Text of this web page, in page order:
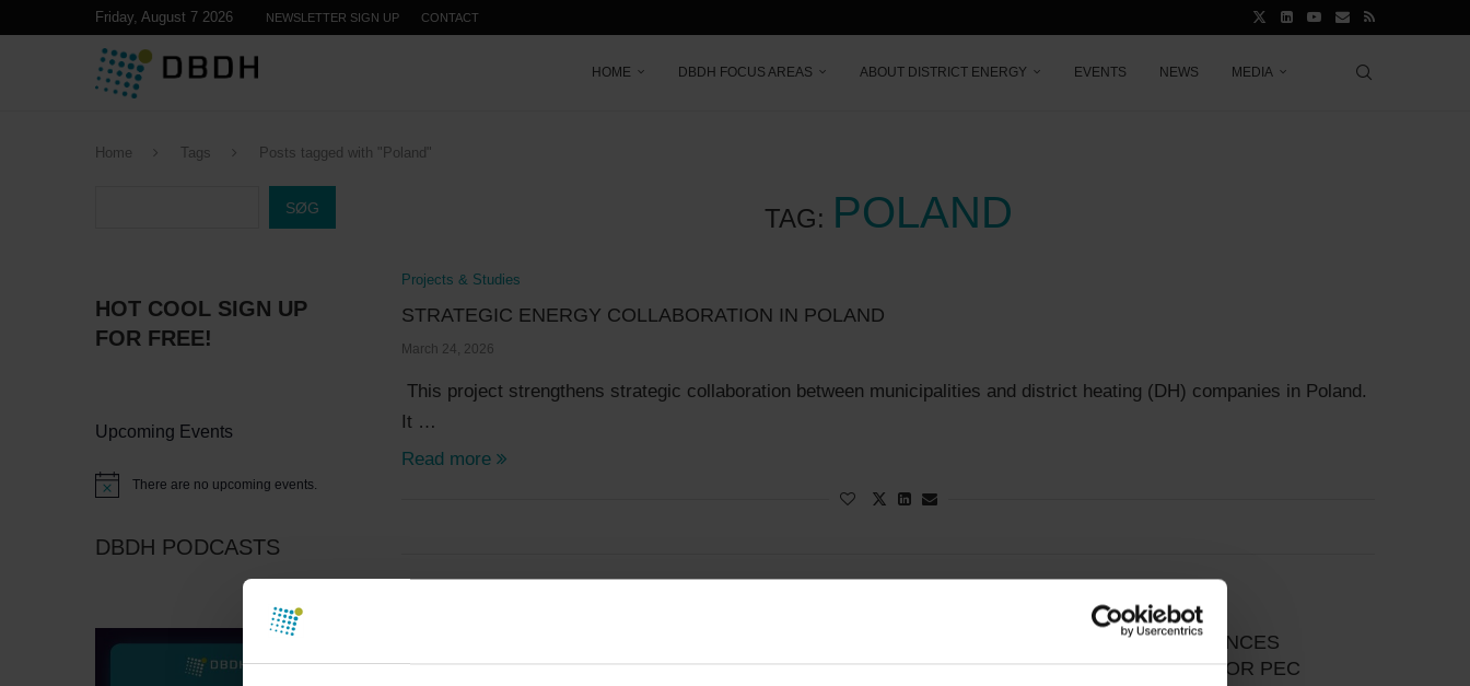
Friday, August 7 2026 NEWSLETTER SIGN UP CONTACT
HOME DBDH FOCUS AREAS ABOUT DISTRICT ENERGY EVENTS NEWS MEDIA
Home Tags Posts tagged with "Poland"
TAG: POLAND
Projects & Studies
STRATEGIC ENERGY COLLABORATION IN POLAND
March 24, 2026
This project strengthens strategic collaboration between municipalities and district heating (DH) companies in Poland.
It …
Read more
Projects & Studies
WORKSHOP IN RADZIONKÓW ADVANCES
STRATEGIC DEVELOPMENT PLAN FOR PEC
SØG
HOT COOL SIGN UP
FOR FREE!
Upcoming Events
Notice There are no upcoming events.
DBDH PODCASTS